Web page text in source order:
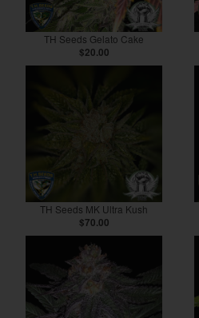
TH Seeds Gelato Cake
$20.00
TH Seeds MK Ultra Kush
$70.00